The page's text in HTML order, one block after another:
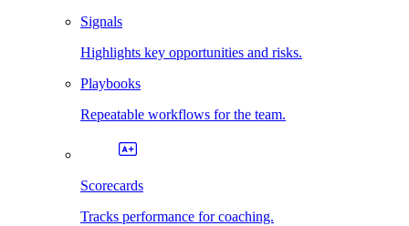
Signals
Highlights key opportunities and risks.
Playbooks
Repeatable workflows for the team.
Scorecards
Tracks performance for coaching.